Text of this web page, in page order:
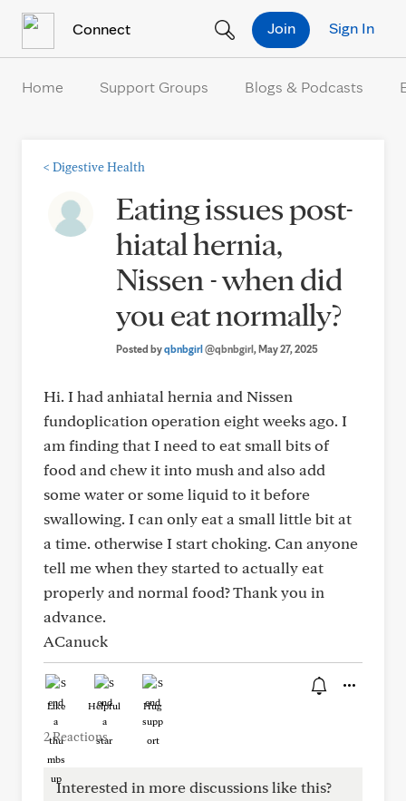
Connect Sign In
Join
Home Support Groups Blogs & Podcasts
< Digestive Health
Eating issues post-
hiatal hernia,
Nissen - when did
you eat normally?
Posted byqbnbgirl@qbnbgirl, May 27, 2025
Hi. I had anhiatal hernia and Nissen
fundoplication operation eight weeks ago. I
am finding that I need to eat small bits of
food and chew it into mush and also add
some water or some liquid to it before
swallowing. I can only eat a small little bit at
a time. otherwise I start choking. Can anyone
tell me when they started to actually eat
properly and normal food? Thank you in
advance.
ACanuck
Like Helpful Hug
2 Reactions
Interested in more discussions like this?